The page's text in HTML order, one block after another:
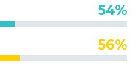
54%
56%